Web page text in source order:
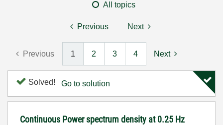
All topics
Previous Next
Previous 1 2 3 4 Next
Solved! Go to solution
Continuous Power spectrum density at 0.25 Hz